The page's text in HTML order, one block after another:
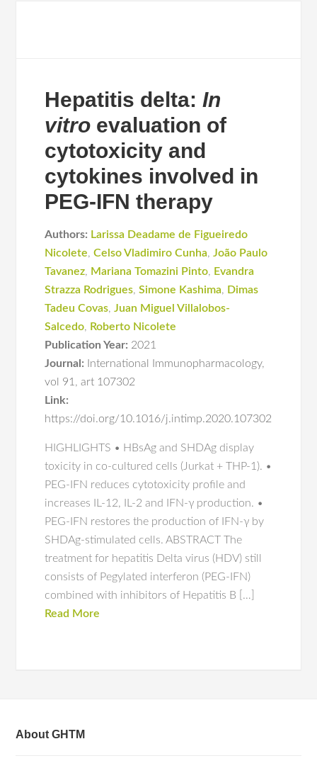
Hepatitis delta:In
vitro evaluation of
cytotoxicity and
cytokines involved in
PEG-IFN therapy
Authors: Larissa Deadame de Figueiredo
Nicolete,Celso Vladimiro Cunha,João Paulo
Tavanez, Mariana Tomazini Pinto, Evandra
Strazza Rodrigues,Simone Kashima, Dimas
Tadeu Covas,Juan Miguel Villalobos-
Salcedo, Roberto Nicolete
Publication Year: 2021
Journal:
International Immunopharmacology,
vol 91 ,art 107302
Link:
https://doi.org/10.1016/j.intimp.2020.107302
HIGHLIGHTS • HBsAg and SHDAg display
toxicity in co-cultured cells (Jurkat + THP-1). •
PEG-IFN reduces cytotoxicity profile and
increases IL-12, IL-2 and IFN-γ production. •
PEG-IFN restores the production of IFN-γ by
SHDAg-stimulated cells. ABSTRACT The
treatment for hepatitis Delta virus (HDV) still
consists of Pegylated interferon (PEG-IFN)
combined with inhibitors of Hepatitis B […]
Read More
About GHTM